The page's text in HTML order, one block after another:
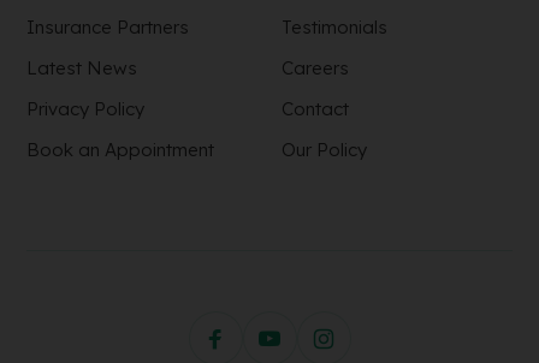
Insurance Partners
Testimonials
Latest News
Careers
Privacy Policy
Contact
Book an Appointment
Our Policy